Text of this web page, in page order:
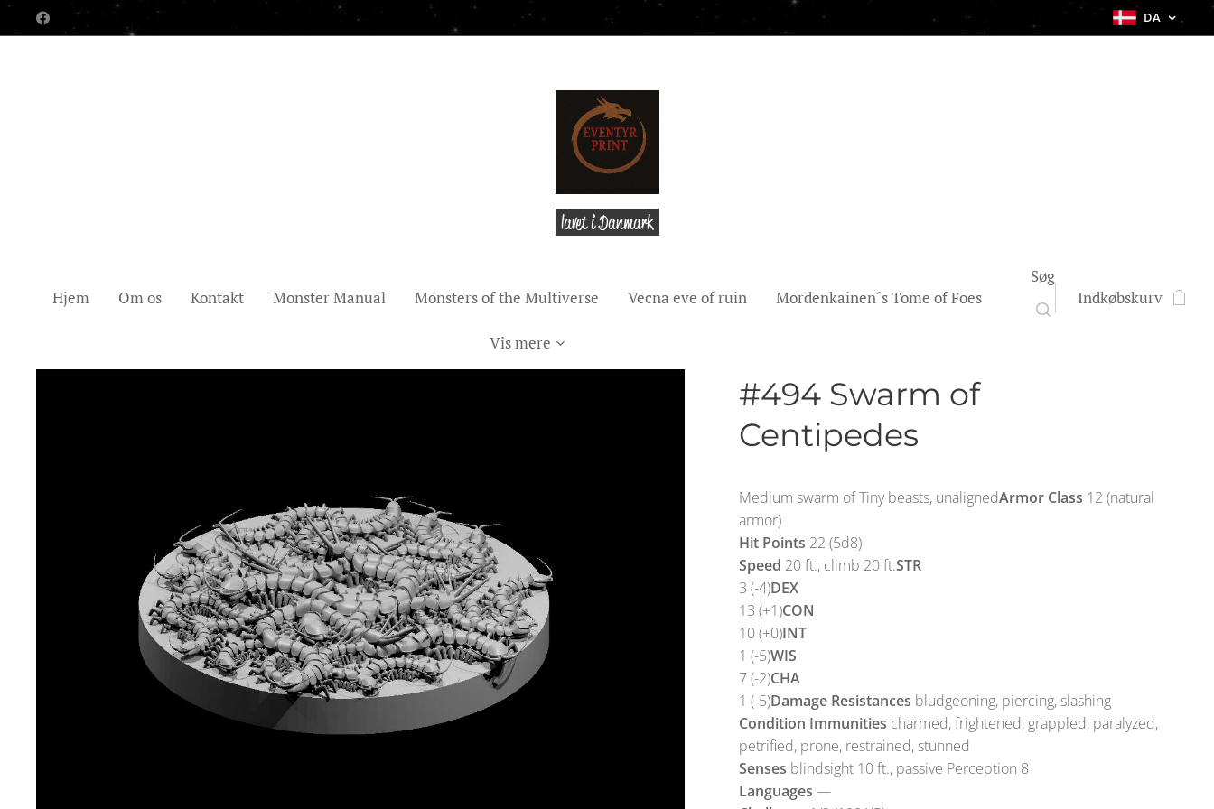
DA
lavet i Danmark
Hjem Om os Kontakt Monster Manual Monsters of the Multiverse Vecna eve of ruin Mordenkainen´s Tome of Foes
Vis mere
Søg
Indkøbskurv
#494 Swarm of
Centipedes
Medium swarm of Tiny beasts, unalignedArmor Class 12 (natural
armor)
Hit Points 22 (5d8)
Speed 20 ft., climb 20 ft.STR
3 (-4)DEX
13 (+1)CON
10 (+0)INT
1 (-5)WIS
7 (-2)CHA
1 (-5)Damage Resistances bludgeoning, piercing, slashing
Condition Immunities charmed, frightened, grappled, paralyzed,
petrified, prone, restrained, stunned
Senses blindsight 10 ft., passive Perception 8
Languages —